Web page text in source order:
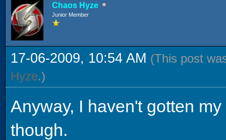
Chaos Hyze
Junior Member
17-06-2009, 10:54 AM (This post
Hyze.)
Anyway, I haven't gotten
though.